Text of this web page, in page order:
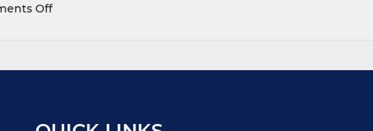
Offon
Introducing